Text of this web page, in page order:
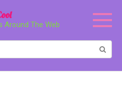
Around The Web